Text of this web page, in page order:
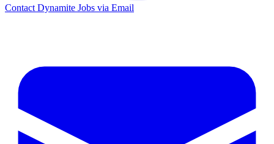
Contact Dynamite Jobs via Email